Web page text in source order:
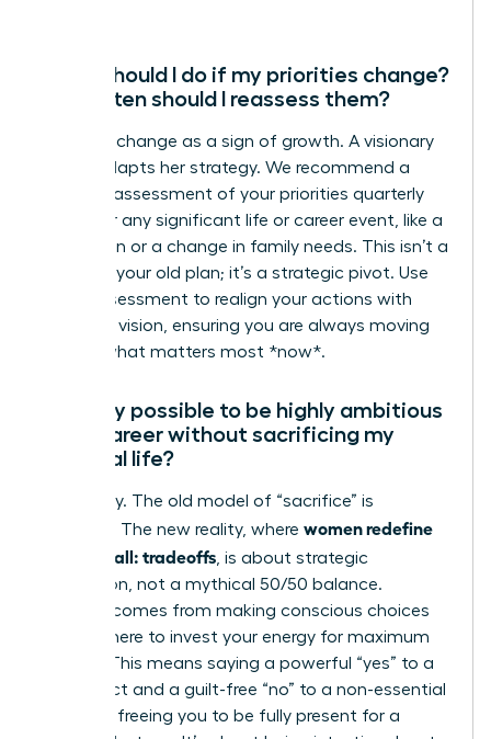
What should I do if my priorities change?
How often should I reassess them?
Embrace change as a sign of growth. A visionary
leader adapts her strategy. We recommend a
formal reassessment of your priorities quarterly
and after any significant life or career event, like a
promotion or a change in family needs. This isn’t a
failure of your old plan; it’s a strategic pivot. Use
this reassessment to realign your actions with
your new vision, ensuring you are always moving
toward what matters most *now*.
Is it truly possible to be highly ambitious
in my career without sacrificing my
personal life?
Absolutely. The old model of “sacrifice” is
obsolete. The new reality, where women redefine
having it all: tradeoffs , is about strategic
integration, not a mythical 50/50 balance.
Success comes from making conscious choices
about where to invest your energy for maximum
impact. This means saying a powerful “yes” to a
key project and a guilt-free “no” to a non-essential
meeting, freeing you to be fully present for a